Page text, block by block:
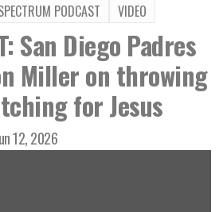
PODCAST VIDEO
San Diego Padres
Miller on throwing
for Jesus
12, 2026